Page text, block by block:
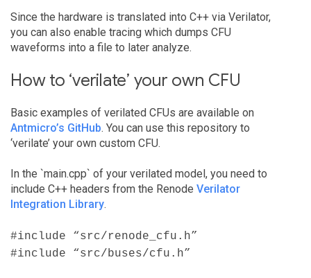
Since the hardware is translated into C++ via Verilator,
you can also enable tracing which dumps CFU
waveforms into a file to later analyze.
How to ‘verilate’ your own CFU
Basic examples of verilated CFUs are available on
Antmicro’s GitHub. You can use this repository to
‘verilate’ your own custom CFU.
In the `main.cpp` of your verilated model, you need to
include C++ headers from the Renode Verilator
Integration Library.
#include “src/renode_cfu.h”
#include “src/buses/cfu.h”